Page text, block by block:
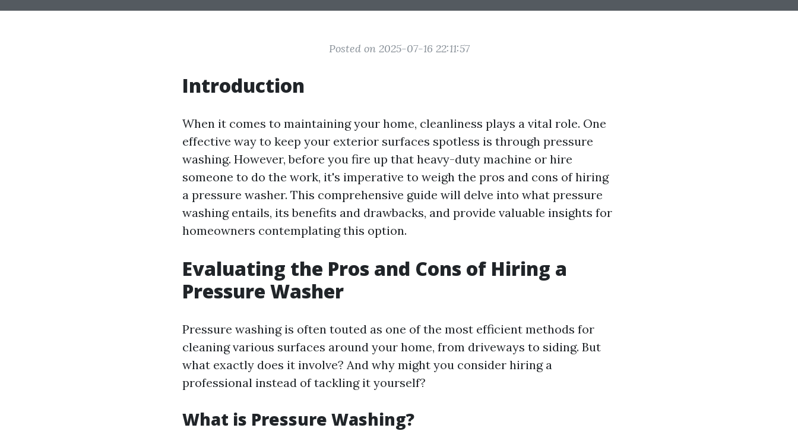
Posted on 2025-07-16 22:11:57
Introduction
When it comes to maintaining your home, cleanliness plays a vital role. One
effective way to keep your exterior surfaces spotless is through pressure
washing. However, before you fire up that heavy-duty machine or hire
someone to do the work, it's imperative to weigh the pros and cons of hiring
a pressure washer. This comprehensive guide will delve into what pressure
washing entails, its benefits and drawbacks, and provide valuable insights for
homeowners contemplating this option.
Evaluating the Pros and Cons of Hiring a
Pressure Washer
Pressure washing is often touted as one of the most efficient methods for
cleaning various surfaces around your home, from driveways to siding. But
what exactly does it involve? And why might you consider hiring a
professional instead of tackling it yourself?
What is Pressure Washing?